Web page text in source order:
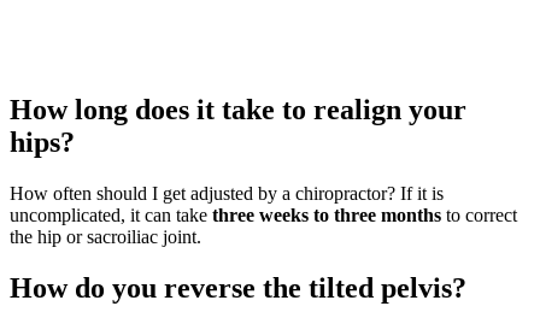
How long does it take to realign your
hips?
How often should I get adjusted by a chiropractor? If it is
uncomplicated, it can take three weeks to three months to correct
the hip or sacroiliac joint.
How do you reverse the tilted pelvis?